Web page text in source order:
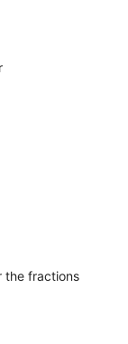
the fractions